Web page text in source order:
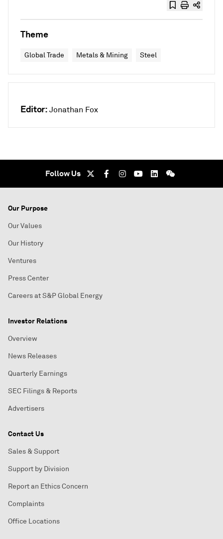
Theme
Global Trade Metals & Mining Steel
Editor: Jonathan Fox
Follow Us
Our Purpose
Our Values
Our History
Ventures
Press Center
Careers at S&P Global Energy
Investor Relations
Overview
News Releases
Quarterly Earnings
SEC Filings & Reports
Advertisers
Contact Us
Sales & Support
Support by Division
Report an Ethics Concern
Complaints
Office Locations